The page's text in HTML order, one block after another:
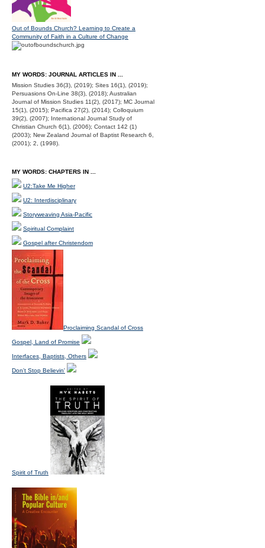
Out of Bounds Church? Learning to Create a
Community of Faith in a Culture of Change
MY WORDS: JOURNAL ARTICLES IN ...
Mission Studies 36(3), (2019); Sites 16(1), (2019);
Persuasions On-Line 38(3), (2018); Australian
Journal of Mission Studies 11(2), (2017); MC Journal
15(1), (2015); Pacifica 27(2), (2014); Colloquium
39(2), (2007); International Journal Study of
Christian Church 6(1), (2006); Contact 142 (1)
(2003); New Zealand Journal of Baptist Research 6,
(2001); 2, (1998).
MY WORDS: CHAPTERS IN ...
U2:Take Me Higher
U2: Interdisciplinary
Storyweaving Asia-Pacific
Spiritual Complaint
Gospel after Christendom
Proclaiming Scandal of Cross
Gospel, Land of Promise
Interfaces, Baptists, Others
Don't Stop Believin'
Spirit of Truth